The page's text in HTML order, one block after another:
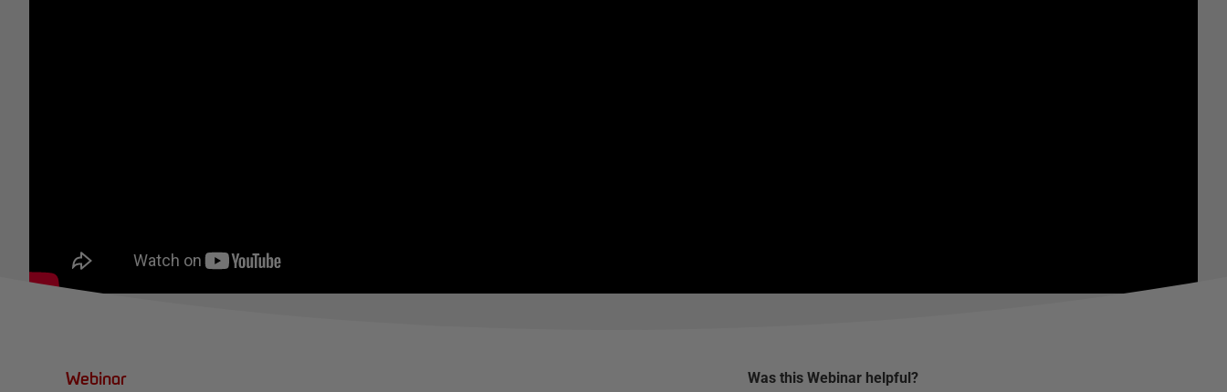
Webinar Was this Webinarhelpful?